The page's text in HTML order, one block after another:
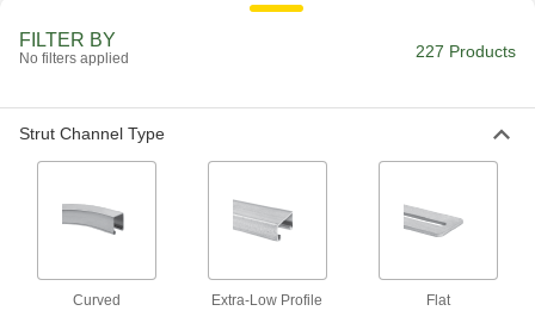
1 product
Channel
Strut Channel with Mounting Plate
FILTER BY
No filters applied 227 Products
Strut Channel Type
Curved Extra-Low Profile Flat